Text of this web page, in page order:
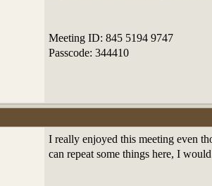
Meeting ID: 845 5194 9747
Passcode: 344410
I really enjoyed this meeting even
can repeat some things here, I